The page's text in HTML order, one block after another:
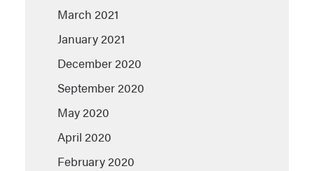
March 2021
January 2021
December 2020
September 2020
May 2020
April 2020
February 2020